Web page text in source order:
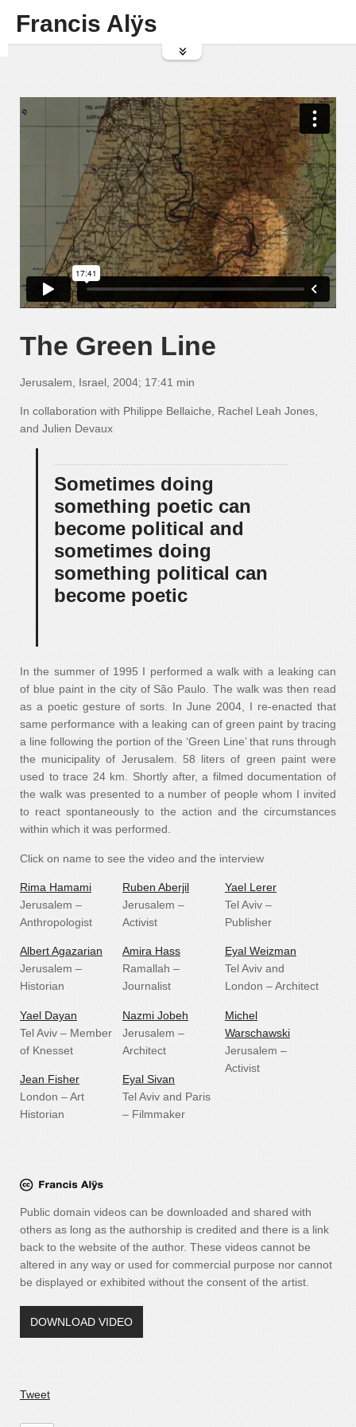
Francis Alÿs
The Green Line
Jerusalem, Israel, 2004; 17:41 min
In collaboration with Philippe Bellaiche, Rachel Leah Jones,
and Julien Devaux
Sometimes doing
something poetic can
become political and
sometimes doing
something political can
become poetic
In the summer of 1995 I performed a walk with a leaking can
of blue paint in the city of São Paulo. The walk was then read
as a poetic gesture of sorts. In June 2004, I re-enacted that
same performance with a leaking can of green paint by tracing
a line following the portion of the ‘Green Line’ that runs through
the municipality of Jerusalem. 58 liters of green paint were
used to trace 24 km. Shortly after, a filmed documentation of
the walk was presented to a number of people whom I invited
to react spontaneously to the action and the circumstances
within which it was performed.
Click on name to see the video and the interview
Rima Hamami
Jerusalem –
Anthropologist
Albert Agazarian
Jerusalem –
Historian
Yael Dayan
Tel Aviv – Member
of Knesset
Jean Fisher
London – Art
Historian
Ruben Aberjil
Jerusalem –
Activist
Amira Hass
Ramallah –
Journalist
Nazmi Jobeh
Jerusalem –
Architect
Eyal Sivan
Tel Aviv and Paris
– Filmmaker
Yael Lerer
Tel Aviv –
Publisher
Eyal Weizman
Tel Aviv and
London – Architect
Michel
Warschawski
Jerusalem –
Activist
Public domain videos can be downloaded and shared with
others as long as the authorship is credited and there is a link
back to the website of the author. These videos cannot be
altered in any way or used for commercial purpose nor cannot
be displayed or exhibited without the consent of the artist.
DOWNLOAD VIDEO
Tweet